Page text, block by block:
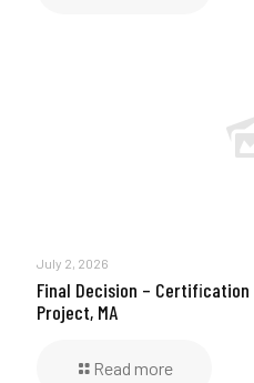
July 2, 2026
Final Decision –
Project, MA
Read more